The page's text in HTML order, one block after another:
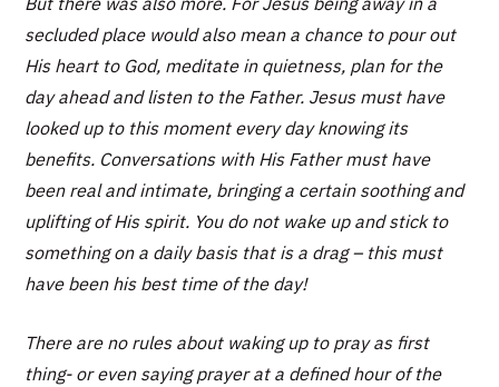
secluded place would also mean a chance to pour out
His heart to God, meditate in quietness, plan for the
day ahead and listen to the Father. Jesus must have
looked up to this moment every day knowing its
benefits. Conversations with His Father must have
been real and intimate, bringing a certain soothing and
uplifting of His spirit. You do not wake up and stick to
something on a daily basis that is a drag – this must
have been his best time of the day!
There are no rules about waking up to pray as first
thing- or even saying prayer at a defined hour of the